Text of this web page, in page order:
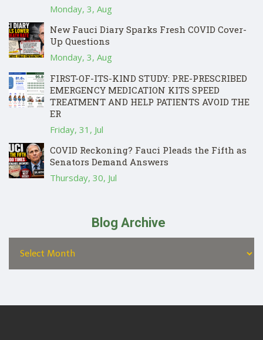
Monday, 3, Aug
New Fauci Diary Sparks Fresh COVID Cover-
Up Questions
Monday, 3, Aug
FIRST-OF-ITS-KIND STUDY: PRE-PRESCRIBED
EMERGENCY MEDICATION KITS SPEED
TREATMENT AND HELP PATIENTS AVOID THE
ER
Friday, 31, Jul
COVID Reckoning? Fauci Pleads the Fifth as
Senators Demand Answers
Thursday, 30, Jul
Blog Archive